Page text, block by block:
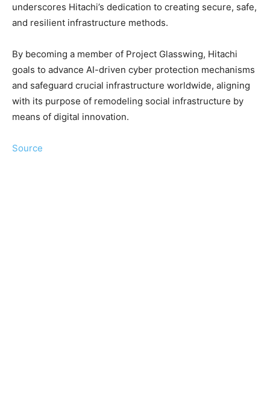
underscores Hitachi’s dedication to creating secure, safe,
and resilient infrastructure methods.
By becoming a member of Project Glasswing, Hitachi
goals to advance AI-driven cyber protection mechanisms
and safeguard crucial infrastructure worldwide, aligning
with its purpose of remodeling social infrastructure by
means of digital innovation.
Source